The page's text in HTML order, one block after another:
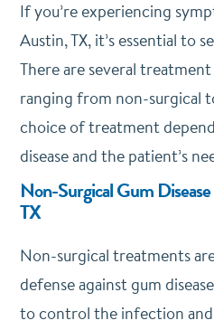
If you’re experiencing
Austin, TX, it’s essential to
There are several
ranging from non-surgical
choice of treatment
disease and the patient’s
Non-Surgical Gum
TX
Non-surgical treatments
defense against gum
to control the infection